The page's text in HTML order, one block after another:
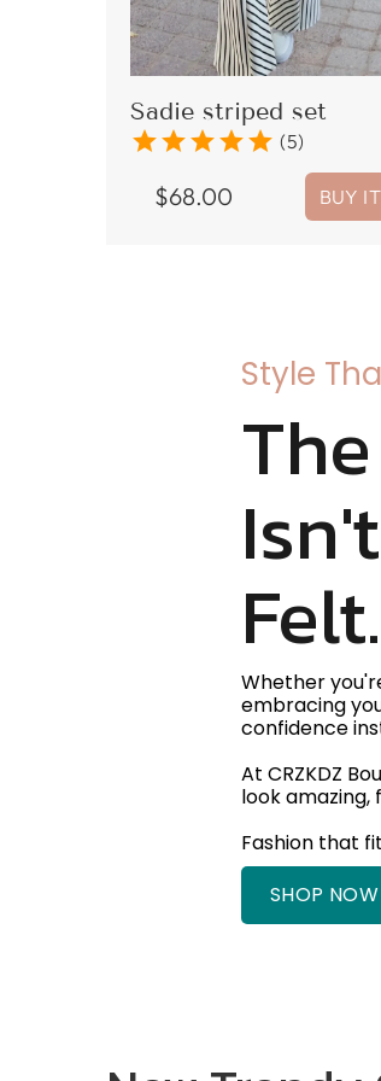
Sadie striped set
starstarstarstarstar (5)
$68.00 BUY IT
Style
Felt.
Whether
embracing
confidence
At CRZKDZ
look amazing,
Fashion that
SHOP NOW